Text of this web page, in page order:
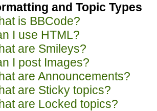
and Topic Types
is BBCode?
I use HTML?
are Smileys?
I post Images?
are Announcements?
are Sticky topics?
are Locked topics?